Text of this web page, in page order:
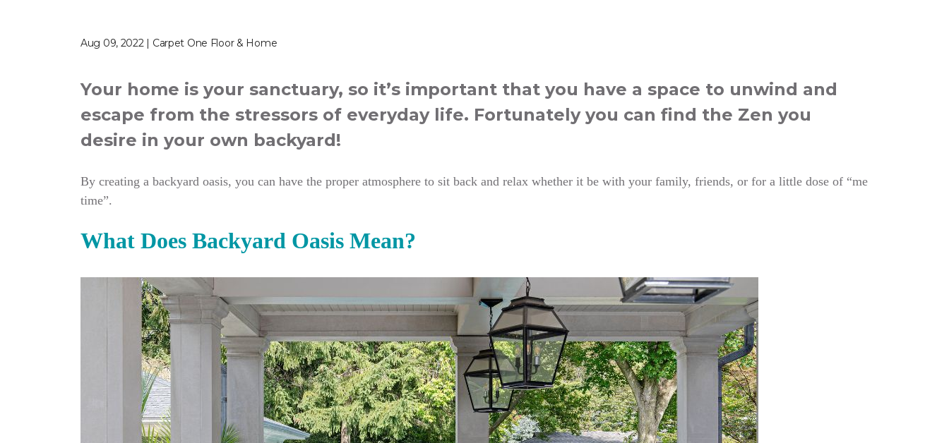
Aug 09, 2022 | Carpet One Floor & Home
Your home is your sanctuary, so it’s important that you have a space to unwind and
escape from the stressors of everyday life. Fortunately you can find the Zen you
desire in your own backyard!
By creating a backyard oasis, you can have the proper atmosphere to sit back and relax whether it be with your family, friends, or for a little dose of “me
time”.
What Does Backyard Oasis Mean?